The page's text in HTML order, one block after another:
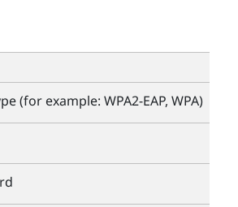
(for example: WPA2-EAP, WPA)